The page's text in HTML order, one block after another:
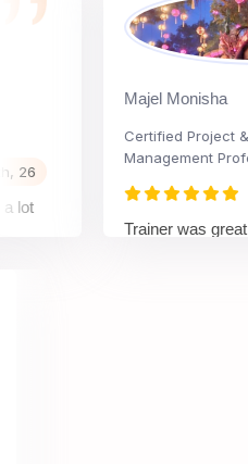
Majel Monisha
Certified Project &
Management
Trainer was great